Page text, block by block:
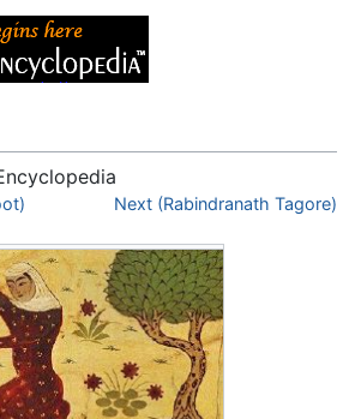
,search Next (Rabindranath Tagore)